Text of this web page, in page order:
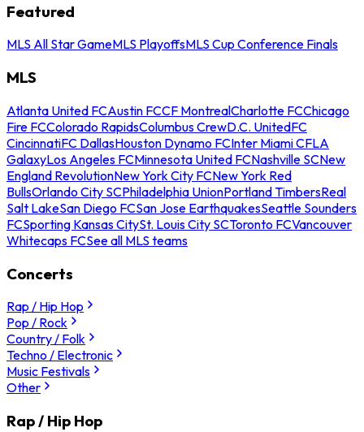
Featured
MLS All Star GameMLS PlayoffsMLS Cup Conference Finals
MLS
Atlanta United FCAustin FCCF MontrealCharlotte FCChicago
Fire FCColorado RapidsColumbus CrewD.C. UnitedFC
CincinnatiFC DallasHouston Dynamo FCInter Miami CFLA
GalaxyLos Angeles FCMinnesota United FCNashville SCNew
England RevolutionNew York City FCNew York Red
BullsOrlando City SCPhiladelphia UnionPortland TimbersReal
Salt LakeSan Diego FCSan Jose EarthquakesSeattle Sounders
FCSporting Kansas CitySt. Louis City SCToronto FCVancouver
Whitecaps FCSee all MLS teams
Concerts
Rap / Hip Hop
Pop / Rock
Country / Folk
Techno / Electronic
Music Festivals
Other
Rap / Hip Hop